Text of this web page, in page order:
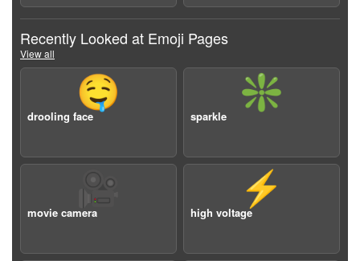
Recently Looked at Emoji Pages
View all
🤤
drooling face
❇️
sparkle
🎥
movie camera
⚡️
high voltage